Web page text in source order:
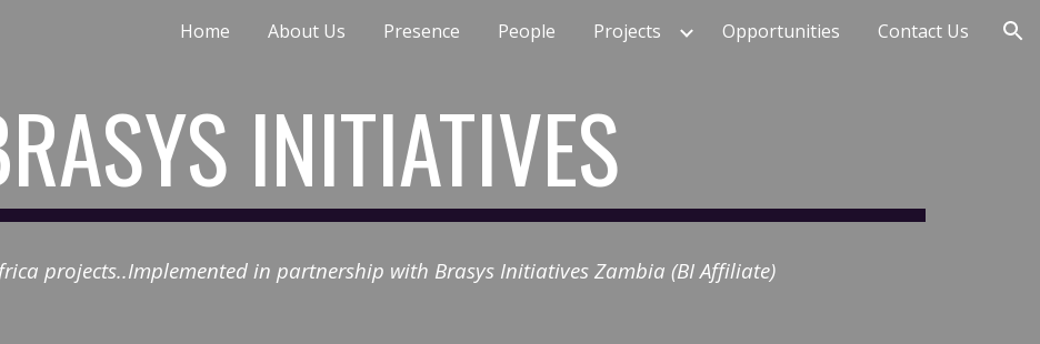
Skip to main content Skip to navigation
Home About Us Presence People Projects Opportunities Contact Us
INITIATIVES
projects..Implemented in partnership with Brasys Initiatives Zambia (BI Affiliate)